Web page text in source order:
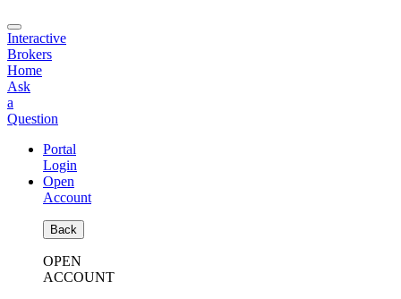
Interactive
Brokers
Home
Ask
a
Question
Portal
Login
Open
Account
Back
OPEN
ACCOUNT